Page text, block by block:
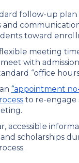
follow-up
toward
meeting
with
“office
“appointment
to re-engage
accessible
scholarships